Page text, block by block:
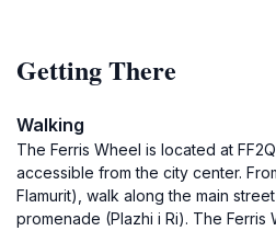
Getting There
Walking
The Ferris Wheel is located at
accessible from the city center.
Flamurit), walk along the main
promenade (Plazhi i Ri). The